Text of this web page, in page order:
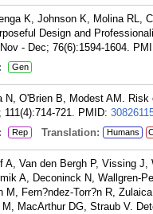
K, Johnson K, Molina
Design and
- Dec; 76(6):1594-1604.
Gen
O'Brien B, Modest AM.
721. PMID:
Rep Translation: Humans
Van den Bergh P, Vissing
A, Deconinck N, Wallgren-
M, Fern?ndez-Torr?n R,
MacArthur DG, Straub V.